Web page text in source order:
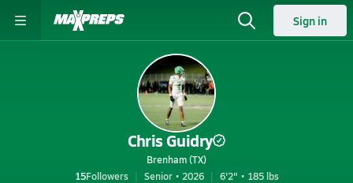
Sign in
Chris Guidry
Brenham (TX)
15Followers Senior • 2026
6'2" • 185 lbs